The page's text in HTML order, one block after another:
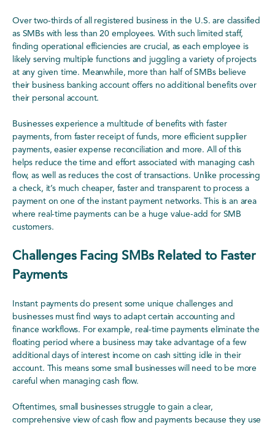
Over two-thirds of all registered business in the U.S. are classified
as SMBs with less than 20 employees. With such limited staff,
finding operational efficiencies are crucial, as each employee is
likely serving multiple functions and juggling a variety of projects
at any given time. Meanwhile, more than half of SMBs believe
their business banking account offers no additional benefits over
their personal account.
Businesses experience a multitude of benefits with faster
payments, from faster receipt of funds, more efficient supplier
payments, easier expense reconciliation and more. All of this
helps reduce the time and effort associated with managing cash
flow, as well as reduces the cost of transactions. Unlike processing
a check, it’s much cheaper, faster and transparent to process a
payment on one of the instant payment networks. This is an area
where real-time payments can be a huge value-add for SMB
customers.
Challenges Facing SMBs Related to Faster
Payments
Instant payments do present some unique challenges and
businesses must find ways to adapt certain accounting and
finance workflows. For example, real-time payments eliminate the
floating period where a business may take advantage of a few
additional days of interest income on cash sitting idle in their
account. This means some small businesses will need to be more
careful when managing cash flow.
Oftentimes, small businesses struggle to gain a clear,
comprehensive view of cash flow and payments because they use